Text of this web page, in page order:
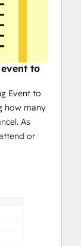
to
Event to
how many
As
or